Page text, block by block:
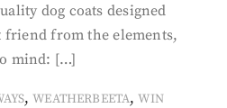
dog coats designed
friend from the elements,
mind: […]
,WEATHERBEETA,WIN